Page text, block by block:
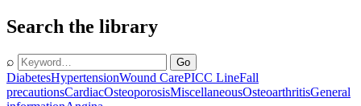
Search the library
⌕ Go
DiabetesHypertensionWound CarePICC LineFall
precautionsCardiacOsteoporosisMiscellaneousOsteoarthritisGeneral